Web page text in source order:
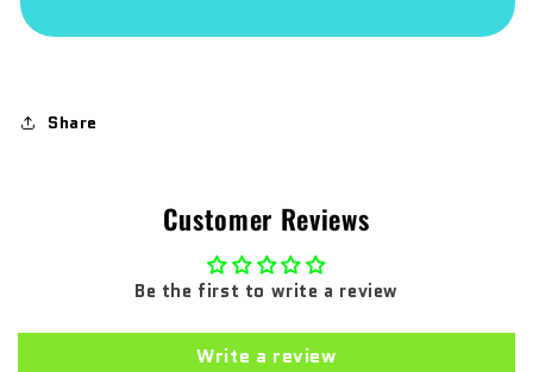
Share
Customer Reviews
Be the first to write a review
Write a review